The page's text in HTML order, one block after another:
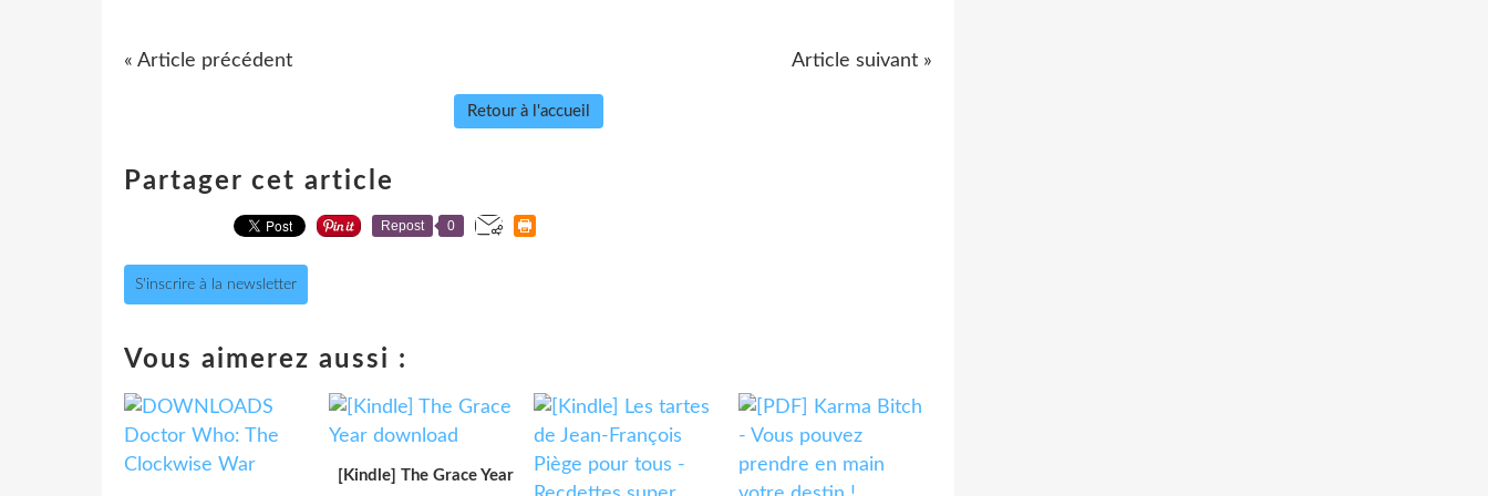
« Article précédent Article suivant »
Retour à l'accueil
Partager cet article
Repost 0
S'inscrire à la newsletter
Vous aimerez aussi :
[Kindle] The Grace Year